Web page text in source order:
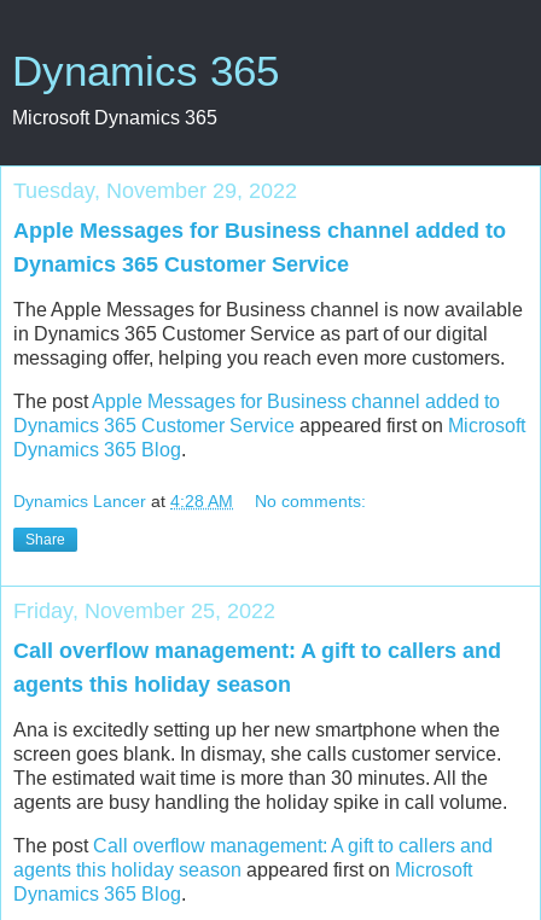
Dynamics 365
Microsoft Dynamics 365
Tuesday, November 29, 2022
Apple Messages for Business channel added to
Dynamics 365 Customer Service
The Apple Messages for Business channel is now available
in Dynamics 365 Customer Service as part of our digital
messaging offer, helping you reach even more customers.
The postApple Messages for Business channel added to
Dynamics 365 Customer Service appeared first on Microsoft
Dynamics 365 Blog.
Dynamics Lancer at 4:28 AM No comments:
Share
Friday, November 25, 2022
Call overflow management: A gift to callers and
agents this holiday season
Ana is excitedly setting up her new smartphone when the
screen goes blank. In dismay, she calls customer service.
The estimated wait time is more than 30 minutes. All the
agents are busy handling the holiday spike in call volume.
The postCall overflow management: A gift to callers and
agents this holiday season appeared first on Microsoft
Dynamics 365 Blog.